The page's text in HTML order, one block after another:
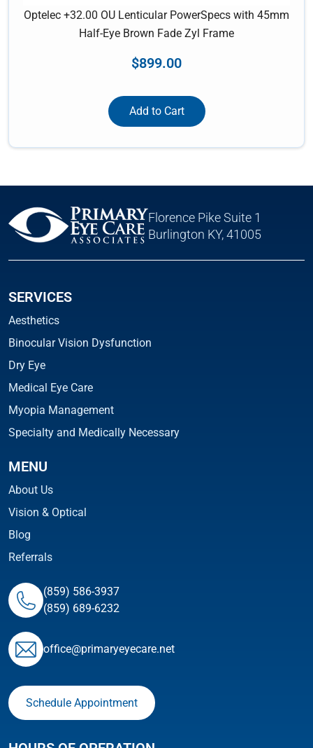
Optelec +32.00 OU Lenticular PowerSpecs with 45mm
Half-Eye Brown Fade Zyl Frame
$899.00
Add to Cart
Florence Pike Suite 1
Burlington KY, 41005
SERVICES
Aesthetics
Binocular Vision Dysfunction
Dry Eye
Medical Eye Care
Myopia Management
Specialty and Medically Necessary
MENU
About Us
Vision & Optical
Blog
Referrals
(859) 586-3937
(859) 689-6232
ofﬁce@primaryeyecare.net
Schedule Appointment